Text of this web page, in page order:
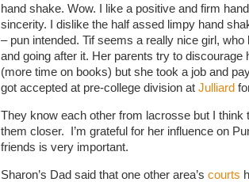
hand shake. Wow. I like a positive and firm
sincerity. I dislike the half assed limpy hand
– pun intended. Tif seems a really nice girl,
and going after it. Her parents try to discourage
(more time on books) but she took a job and
got accepted at pre-college division at Julliard
They know each other from lacrosse but I think
them closer. I’m grateful for her influence on
friends is very important.
Sharon’s Dad said that one other area’s courts